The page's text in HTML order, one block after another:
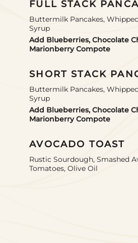
FULL STACK
Buttermilk Pancakes,
Syrup
Add Blueberries, Chocolate
Marionberry Compote
SHORT STACK
Buttermilk Pancakes,
Syrup
Add Blueberries, Chocolate
Marionberry Compote
AVOCADO TOAST
Rustic Sourdough, Smashed
Tomatoes, Olive Oil